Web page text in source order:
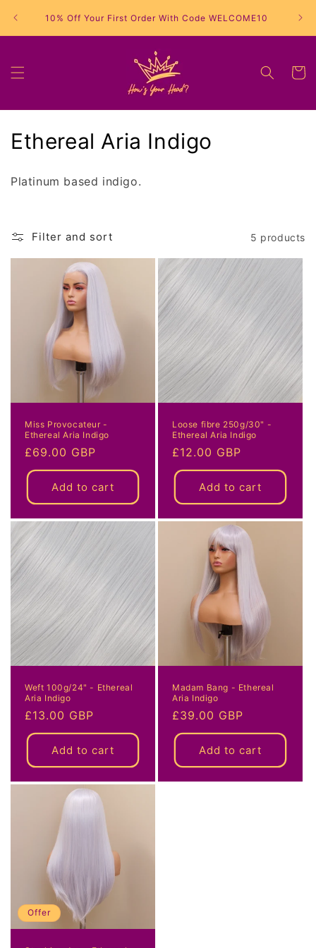
content10% Off Your First Order With Code WELCOME10
Cart
C
Ethereal Aria Indigo
Platinum based indigo.
Filter and sort 5 products
Miss Provocateur -
Ethereal Aria Indigo
Regular
price
£69.00 GBP
Add to cart
Loose fibre 250g/30" -
Ethereal Aria Indigo
Regular
price
£12.00 GBP
Add to cart
Weft 100g/24" - Ethereal
Aria Indigo
Regular
price
£13.00 GBP
Add to cart
Madam Bang - Ethereal
Aria Indigo
Regular
price
£39.00 GBP
Add to cart
Offer